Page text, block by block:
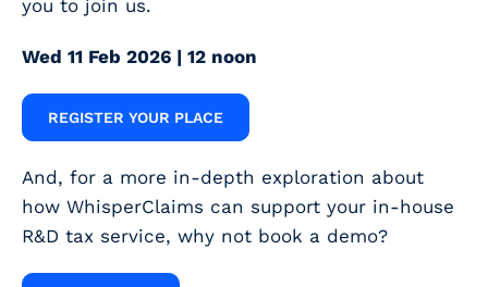
you to join us.
Wed 11 Feb 2026 | 12 noon
REGISTER YOUR PLACE
And, for a more in-depth exploration about
how WhisperClaims can support your in-house
R&D tax service, why not book a demo?